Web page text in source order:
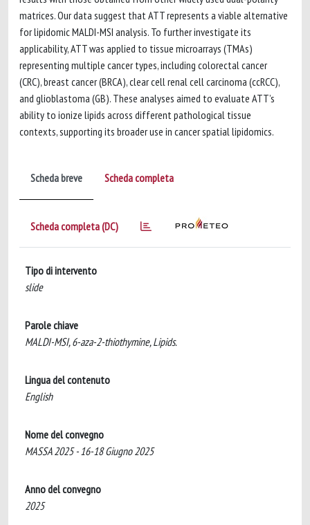
matrices. Our data suggest that ATT represents a viable alternative
for lipidomic MALDI-MSI analysis. To further investigate its
applicability, ATT was applied to tissue microarrays (TMAs)
representing multiple cancer types, including colorectal cancer
(CRC), breast cancer (BRCA), clear cell renal cell carcinoma (ccRCC),
and glioblastoma (GB). These analyses aimed to evaluate ATT’s
ability to ionize lipids across different pathological tissue
contexts, supporting its broader use in cancer spatial lipidomics.
Scheda breve Scheda completa
Scheda completa (DC)
Tipo di intervento
slide
Parole chiave
MALDI-MSI, 6-aza-2-thiothymine, Lipids.
Lingua del contenuto
English
Nome del convegno
MASSA 2025 - 16-18 Giugno 2025
Anno del convegno
2025